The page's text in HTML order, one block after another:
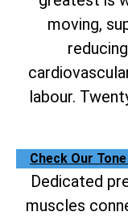
moving,
labour.
Check Our
Dedicated
muscles